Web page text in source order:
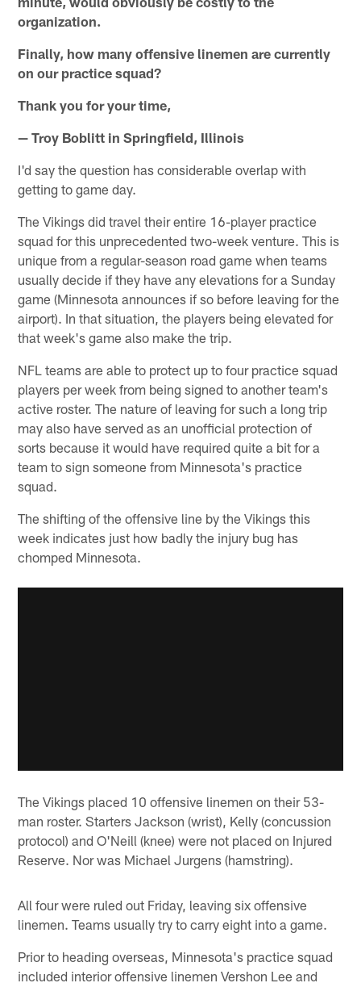
organization.
Finally, how many offensive linemen are currently
on our practice squad?
Thank you for your time,
— Troy Boblitt in Springfield, Illinois
I'd say the question has considerable overlap with
getting to game day.
The Vikings did travel their entire 16-player practice
squad for this unprecedented two-week venture. This is
unique from a regular-season road game when teams
usually decide if they have any elevations for a Sunday
game (Minnesota announces if so before leaving for the
airport). In that situation, the players being elevated for
that week's game also make the trip.
NFL teams are able to protect up to four practice squad
players per week from being signed to another team's
active roster. The nature of leaving for such a long trip
may also have served as an unofficial protection of
sorts because it would have required quite a bit for a
team to sign someone from Minnesota's practice
squad.
The shifting of the offensive line by the Vikings this
week indicates just how badly the injury bug has
chomped Minnesota.
The Vikings placed 10 offensive linemen on their 53-
man roster. Starters Jackson (wrist), Kelly (concussion
protocol) and O'Neill (knee) were not placed on Injured
Reserve. Nor was Michael Jurgens (hamstring).
All four were ruled out Friday, leaving six offensive
linemen. Teams usually try to carry eight into a game.
Prior to heading overseas, Minnesota's practice squad
included interior offensive linemen Vershon Lee and